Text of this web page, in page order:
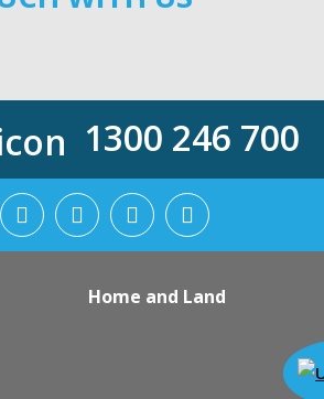
1300 246 700
Home and Land